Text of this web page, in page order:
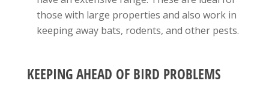
those with large properties and also work in
keeping away bats, rodents, and other pests.
KEEPING AHEAD OF BIRD PROBLEMS